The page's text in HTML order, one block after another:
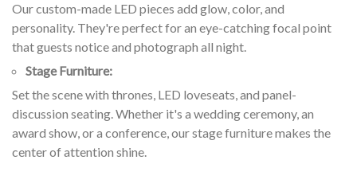
Our custom-made LED pieces add glow, color, and
personality. They're perfect for an eye-catching focal point
that guests notice and photograph all night.
Stage Furniture:
Set the scene with thrones, LED loveseats, and panel-
discussion seating. Whether it's a wedding ceremony, an
award show, or a conference, our stage furniture makes the
center of attention shine.